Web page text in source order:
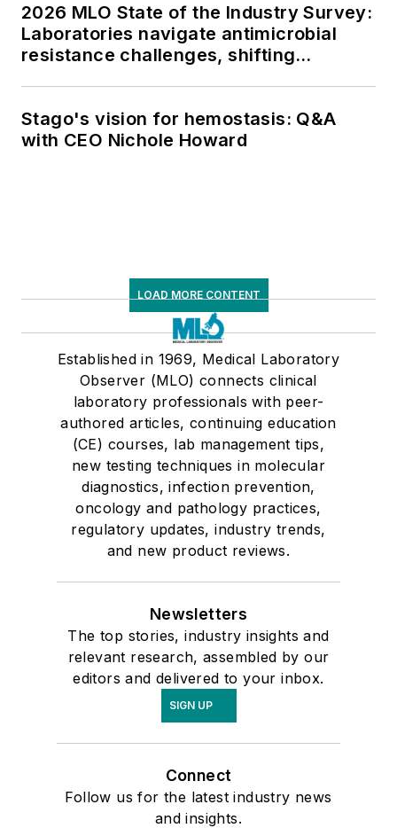
2026 MLO State of the Industry Survey:
Laboratories navigate antimicrobial
resistance challenges, shifting
Stago's vision for hemostasis: Q&A
with CEO Nichole Howard
LOAD MORE CONTENT
Established in 1969, Medical Laboratory
Observer (MLO) connects clinical
laboratory professionals with peer-
authored articles, continuing education
(CE) courses, lab management tips,
new testing techniques in molecular
diagnostics, infection prevention,
oncology and pathology practices,
regulatory updates, industry trends,
and new product reviews.
Newsletters
The top stories, industry insights and
relevant research, assembled by our
editors and delivered to your inbox.
SIGN UP
Connect
Follow us for the latest industry news
and insights.